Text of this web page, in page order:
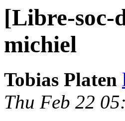
[Libre-soc-
michiel
Tobias Platen
Thu Feb 22